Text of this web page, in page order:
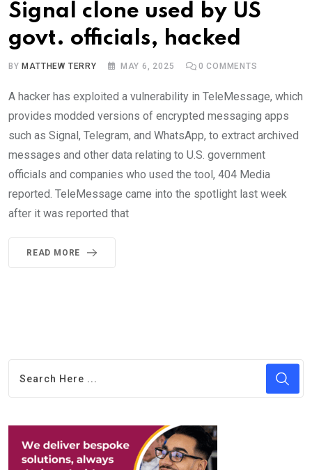
Signal clone used by US
govt. officials, hacked
BY MATTHEW TERRY MAY 6, 2025 0 COMMENTS
A hacker has exploited a vulnerability in TeleMessage, which
provides modded versions of encrypted messaging apps
such as Signal, Telegram, and WhatsApp, to extract archived
messages and other data relating to U.S. government
officials and companies who used the tool, 404 Media
reported. TeleMessage came into the spotlight last week
after it was reported that
READ MORE